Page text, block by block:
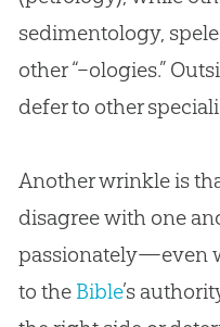
sedimentology,
other “–ologies.”
defer to other
Another wrinkle is
disagree with one
passionately—even
to the Bible’s